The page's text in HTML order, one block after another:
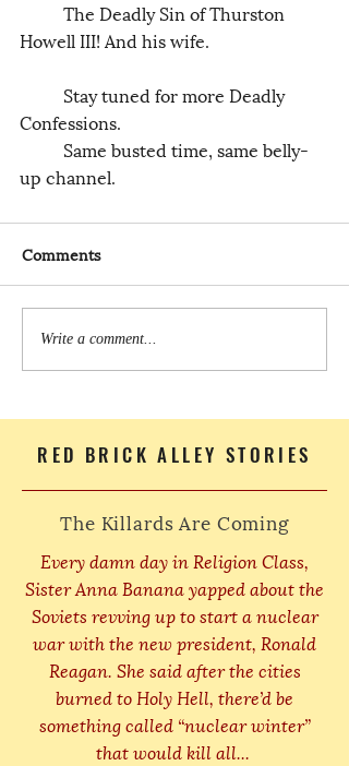
Howell III! And his wife.
Confessions.
up channel.
Comments
Write a comment...
RED BRICK ALLEY STORIES
The Killards Are Coming
Every damn day in Religion Class,
Sister Anna Banana yapped about the
Soviets revving up to start a nuclear
war with the new president, Ronald
Reagan. She said after the cities
burned to Holy Hell, there’d be
something called “nuclear winter”
that would kill all...